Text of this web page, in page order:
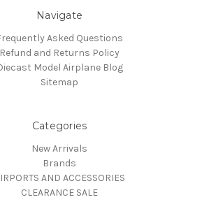
Navigate
Asked Questions
Refund and Returns Policy
Model Airplane Blog
Sitemap
Categories
New Arrivals
Brands
AND ACCESSORIES
CLEARANCE SALE